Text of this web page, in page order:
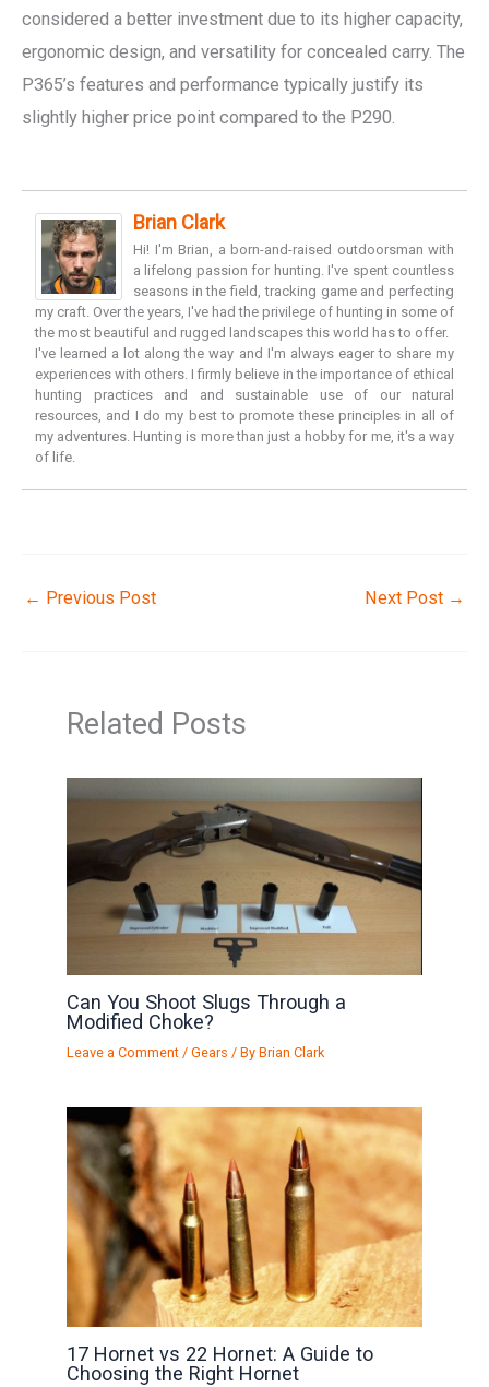
considered a better investment due to its higher capacity,
ergonomic design, and versatility for concealed carry. The
P365’s features and performance typically justify its
slightly higher price point compared to the P290.
Brian Clark
Hi! I'm Brian, a born-and-raised outdoorsman with
a lifelong passion for hunting. I've spent countless
seasons in the field, tracking game and perfecting
my craft. Over the years, I've had the privilege of hunting in some of
the most beautiful and rugged landscapes this world has to offer.
I've learned a lot along the way and I'm always eager to share my
experiences with others. I firmly believe in the importance of ethical
hunting practices and and sustainable use of our natural
resources, and I do my best to promote these principles in all of
my adventures. Hunting is more than just a hobby for me, it's a way
of life.
← Previous Post Next Post →
Related Posts
Can You Shoot Slugs Through a
Modified Choke?
Leave a Comment /Gears / ByBrian Clark
17 Hornet vs 22 Hornet: A Guide to
Choosing the Right Hornet